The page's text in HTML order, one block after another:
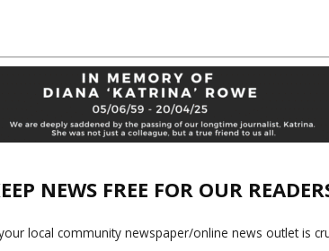
NEWS FREE FOR OUR
local community newspaper/online news outlet is